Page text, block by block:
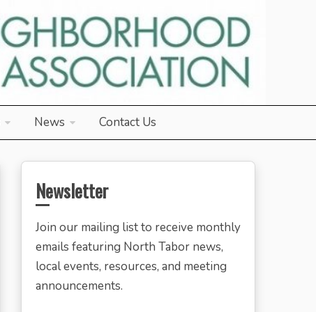
News Contact Us
Newsletter
Join our mailing list to receive monthly
emails featuring North Tabor news,
local events, resources, and meeting
announcements.